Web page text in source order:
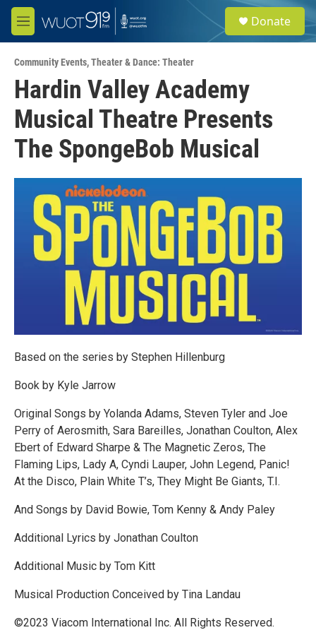
Skip to main content
M
e
u
e
a
Donate
Community Events,Theater & Dance: Theater
Hardin Valley Academy
Musical Theatre Presents
The SpongeBob Musical
Based on the series by Stephen Hillenburg
Book by Kyle Jarrow
Original Songs by Yolanda Adams, Steven Tyler and Joe
Perry of Aerosmith, Sara Bareilles, Jonathan Coulton, Alex
Ebert of Edward Sharpe & The Magnetic Zeros, The
Flaming Lips, Lady A, Cyndi Lauper, John Legend, Panic!
At the Disco, Plain White T’s, They Might Be Giants, T.I.
And Songs by David Bowie, Tom Kenny & Andy Paley
Additional Lyrics by Jonathan Coulton
Additional Music by Tom Kitt
Musical Production Conceived by Tina Landau
©️2023 Viacom International Inc. All Rights Reserved.